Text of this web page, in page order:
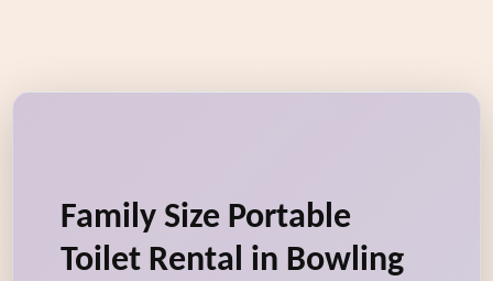
Family Size Portable
Toilet Rental in Bowling